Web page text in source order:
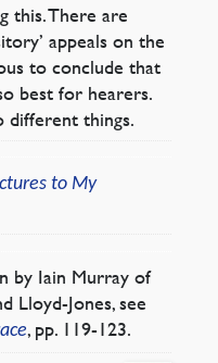
this. There are
appeals on the
to conclude that
best for hearers.
different things.
to My
by Iain Murray of
Lloyd-Jones, see
, pp. 119-123.